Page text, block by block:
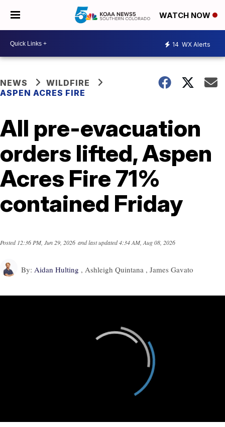
WATCH NOW
14 WX Alerts
NEWS
WILDFIRE
ASPEN ACRES FIRE
All pre-evacuation
orders lifted, Aspen
Acres Fire 71%
contained Friday
Posted12:36 PM, Jun 29, 2026 and last updated4:34 AM, Aug 08, 2026
By: Aidan Hulting , Ashleigh Quintana , James Gavato